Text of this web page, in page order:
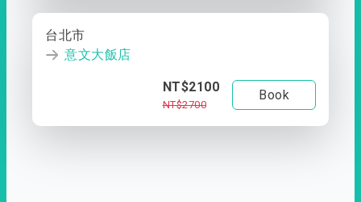
台北市
意文大飯店
NT$2100
NT$2700
Book